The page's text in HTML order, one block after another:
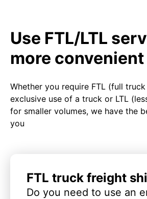
Use FTL/LTL
more
Whether you require FTL (full
exclusive use of a truck or LTL
for smaller volumes, we have the
you
FTL truck freight
Do you need to use an